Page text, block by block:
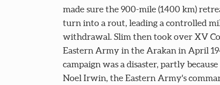
made sure the 900-mile (1400 km)
turn into a rout, leading a controlled
withdrawal. Slim then took over XV
Eastern Army in the Arakan in April
campaign was a disaster, partly
Noel Irwin, the Eastern Army's